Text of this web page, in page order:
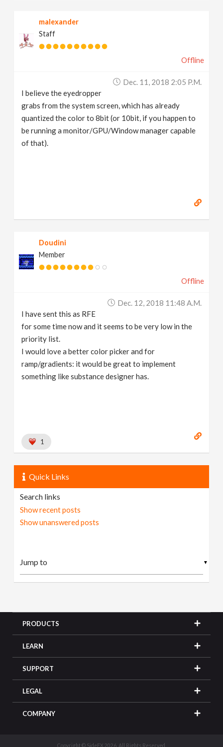
malexander
Staff
Offline
Dec. 11, 2018 2:05 P.m.
I believe the eyedropper
grabs from the system screen, which has already
quantized the color to 8bit (or 10bit, if you happen to
be running a monitor/GPU/Window manager capable
of that).
Doudini
Member
Offline
Dec. 12, 2018 11:48 A.m.
I have sent this as RFE
for some time now and it seems to be very low in the
priority list.
I would love a better color picker and for
ramp/gradients: it would be great to implement
something like substance designer has.
1
Quick Links
Search links
Show recent posts
Show unanswered posts
▼
PRODUCTS
LEARN
SUPPORT
LEGAL
COMPANY
Copyright © SideFX 2026. All Rights Reserved.